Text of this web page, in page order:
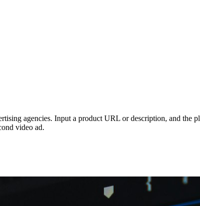
agencies. Input a product URL or description, and the
video ad.